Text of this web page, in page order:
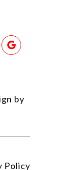
by
Policy